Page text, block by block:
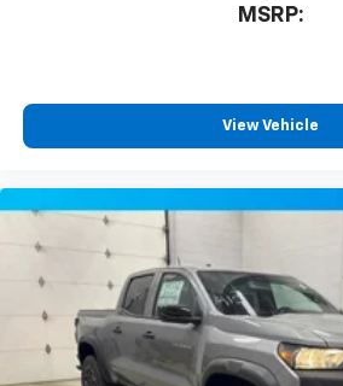
MSRP:
View Vehicle